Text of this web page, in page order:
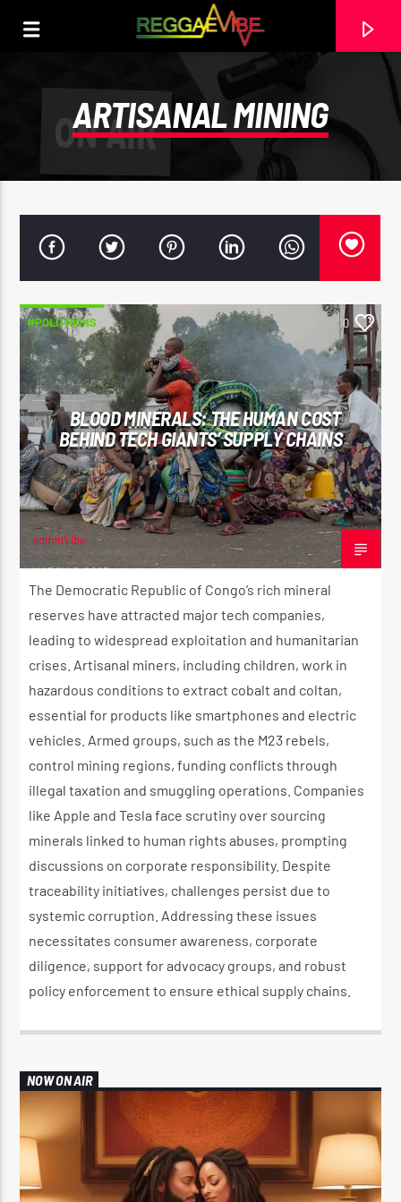
CURRENT TRACK
STRICTLY LOVERS ROCK
PAPA WABE
CURRENT SHOW
STRICTLY LOVERS ROCK ❤️💛💚
10:00 PM 11:59 PM
Reggae Vibe
ARTISANAL MINING
#POLITRICKS 0
BLOOD MINERALS: THE HUMAN COST
BEHIND TECH GIANTS’ SUPPLY CHAINS
adminVibe
MARCH 8, 2025
The Democratic Republic of Congo’s rich mineral
reserves have attracted major tech companies,
leading to widespread exploitation and humanitarian
crises. Artisanal miners, including children, work in
hazardous conditions to extract cobalt and coltan,
essential for products like smartphones and electric
vehicles. Armed groups, such as the M23 rebels,
control mining regions, funding conflicts through
illegal taxation and smuggling operations. Companies
like Apple and Tesla face scrutiny over sourcing
minerals linked to human rights abuses, prompting
discussions on corporate responsibility. Despite
traceability initiatives, challenges persist due to
systemic corruption. Addressing these issues
necessitates consumer awareness, corporate
diligence, support for advocacy groups, and robust
policy enforcement to ensure ethical supply chains.
NOW ON AIR